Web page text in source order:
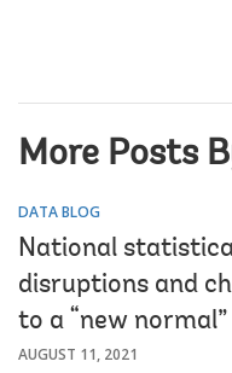
More Posts
DATA BLOG
National
disruptions and
to a “new normal”
AUGUST 11, 2021